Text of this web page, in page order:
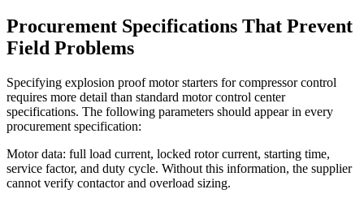
Procurement Specifications That Prevent
Field Problems
Specifying explosion proof motor starters for compressor control
requires more detail than standard motor control center
specifications. The following parameters should appear in every
procurement specification:
Motor data: full load current, locked rotor current, starting time,
service factor, and duty cycle. Without this information, the supplier
cannot verify contactor and overload sizing.